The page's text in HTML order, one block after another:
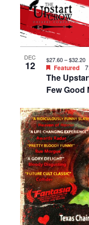
DEC
12
The
Few Good
Featured
$27.60 – $32.20